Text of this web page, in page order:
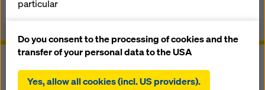
particular
website (functional and statistical cookies),
facilitating a smooth purchasing process when
statistical cookies),
Do you consent to the processing of cookies and the
transfer of your personal data to the USA
Yes, allow all cookies (incl. US providers).